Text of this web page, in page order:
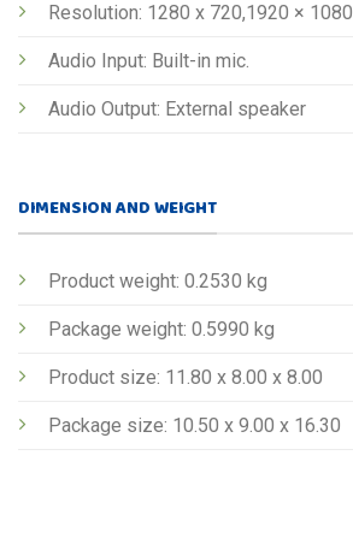
Resolution: 1280 x 720,1920 × 1080
Audio Input: Built-in mic.
Audio Output: External speaker
DIMENSION AND WEIGHT
Product weight: 0.2530 kg
Package weight: 0.5990 kg
Product size: 11.80 x 8.00 x 8.00
Package size: 10.50 x 9.00 x 16.30